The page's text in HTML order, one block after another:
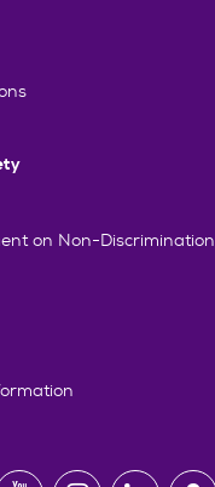
on Non-Discrimination